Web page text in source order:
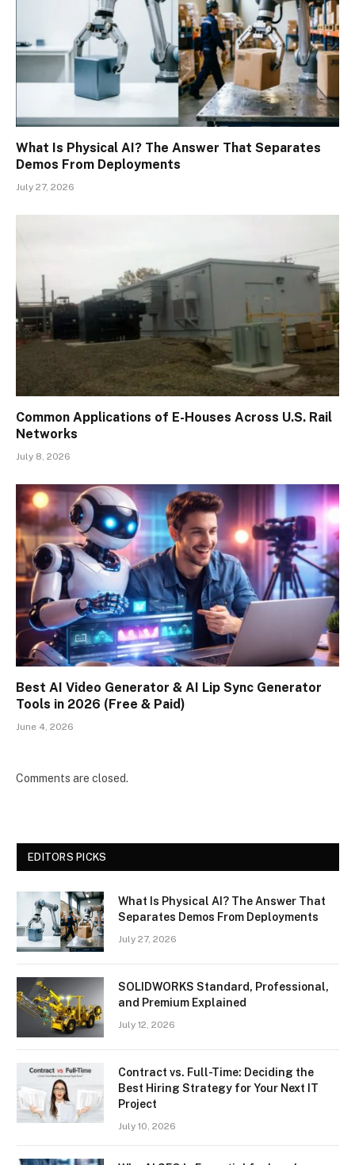
What Is Physical AI? The Answer That Separates
Demos From Deployments
July 27, 2026
Common Applications of E-Houses Across U.S. Rail
Networks
July 8, 2026
Best AI Video Generator & AI Lip Sync Generator
Tools in 2026 (Free & Paid)
June 4, 2026
Comments are closed.
EDITORS PICKS
What Is Physical AI? The Answer That
Separates Demos From Deployments
July 27, 2026
SOLIDWORKS Standard, Professional,
and Premium Explained
July 12, 2026
Contract vs. Full-Time: Deciding the
Best Hiring Strategy for Your Next IT
Project
July 10, 2026